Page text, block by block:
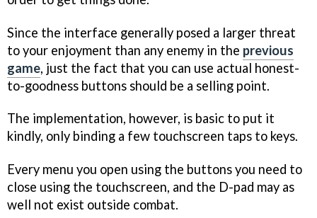
Since the interface generally posed a larger threat
to your enjoyment than any enemy in the previous
game, just the fact that you can use actual honest-
to-goodness buttons should be a selling point.
The implementation, however, is basic to put it
kindly, only binding a few touchscreen taps to keys.
Every menu you open using the buttons you need to
close using the touchscreen, and the D-pad may as
well not exist outside combat.